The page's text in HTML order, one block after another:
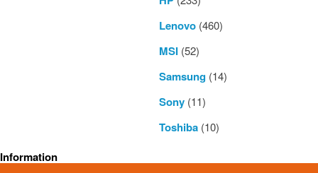
Lenovo(460)
MSI(52)
Samsung(14)
Sony(11)
Toshiba(10)
Information